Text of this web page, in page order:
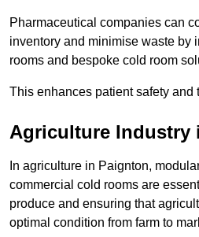
Pharmaceutical companies can
inventory and minimise waste by
rooms and bespoke cold room
This enhances patient safety and
Agriculture Industry
In agriculture in Paignton,
commercial cold rooms are
produce and ensuring that
optimal condition from farm to